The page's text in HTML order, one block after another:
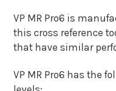
VP MR Pro6 is
this cross reference
that have similar
VP MR Pro6 has the